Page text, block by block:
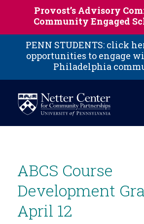
Skip to main content
Provost’s Advisory
Community Engaged
PENN STUDENTS: click
opportunities to engage
Philadelphia
ABCS Course
Development
April 12